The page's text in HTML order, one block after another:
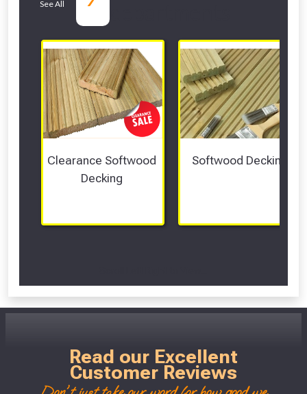
See All
Clearance Softwood
Decking
Softwood Decking
Read our Excellent
Customer Reviews